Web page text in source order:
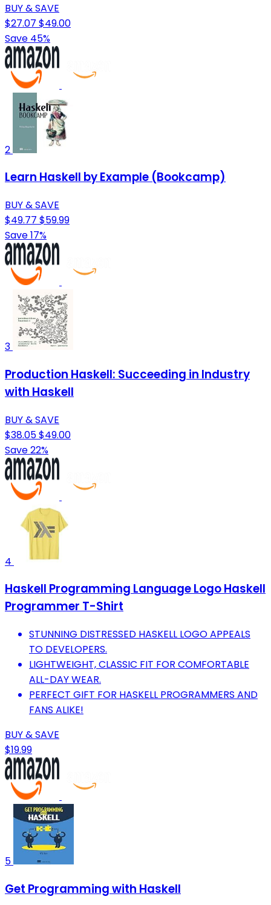
BUY & SAVE
$27.07 $49.00
Save 45%
2
Learn Haskell by Example (Bookcamp)
BUY & SAVE
$49.77 $59.99
Save 17%
3
Production Haskell: Succeeding in Industry
with Haskell
BUY & SAVE
$38.05$49.00
Save 22%
4
Haskell Programming Language Logo Haskell
Programmer T-Shirt
STUNNING DISTRESSED HASKELL LOGO APPEALS
TO DEVELOPERS.
LIGHTWEIGHT, CLASSIC FIT FOR COMFORTABLE
ALL-DAY WEAR.
PERFECT GIFT FOR HASKELL PROGRAMMERS AND
FANS ALIKE!
BUY & SAVE
$19.99
5
Get Programming with Haskell